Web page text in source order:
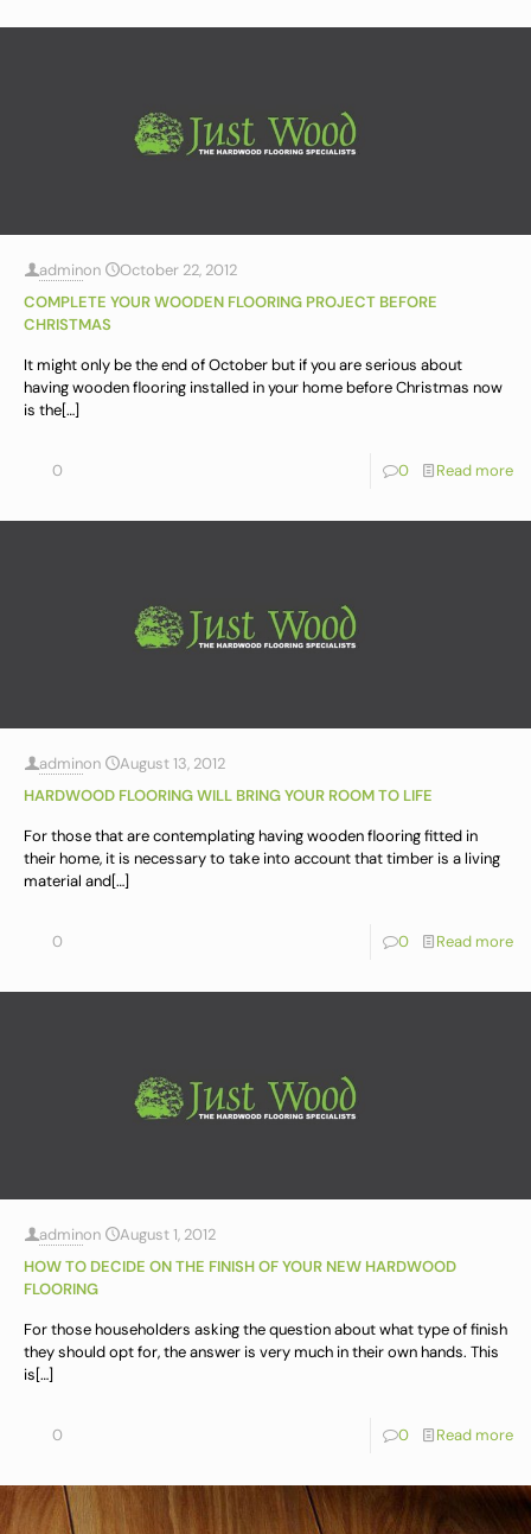
adminon
October 22, 2012
COMPLETE YOUR WOODEN FLOORING PROJECT BEFORE
CHRISTMAS
It might only be the end of October but if you are serious about
having wooden flooring installed in your home before Christmas now
is the[…]
0 0 Read more
adminon
August 13, 2012
HARDWOOD FLOORING WILL BRING YOUR ROOM TO LIFE
For those that are contemplating having wooden flooring fitted in
their home, it is necessary to take into account that timber is a living
material and[…]
0 0 Read more
adminon
August 1, 2012
HOW TO DECIDE ON THE FINISH OF YOUR NEW HARDWOOD
FLOORING
For those householders asking the question about what type of finish
they should opt for, the answer is very much in their own hands. This
is[…]
0 0 Read more